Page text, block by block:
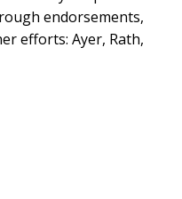
endorsements,
efforts: Ayer, Rath,